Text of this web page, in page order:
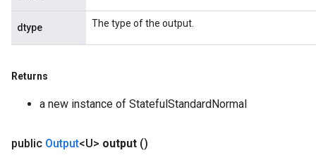
dtype The type of the output.
Returns
a new instance of StatefulStandardNormal
public Output<U> output ()